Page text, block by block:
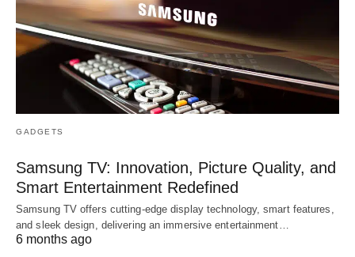
GADGETS
Samsung TV: Innovation, Picture Quality, and
Smart Entertainment Redefined
Samsung TV offers cutting-edge display technology, smart features,
and sleek design, delivering an immersive entertainment…
6 months ago